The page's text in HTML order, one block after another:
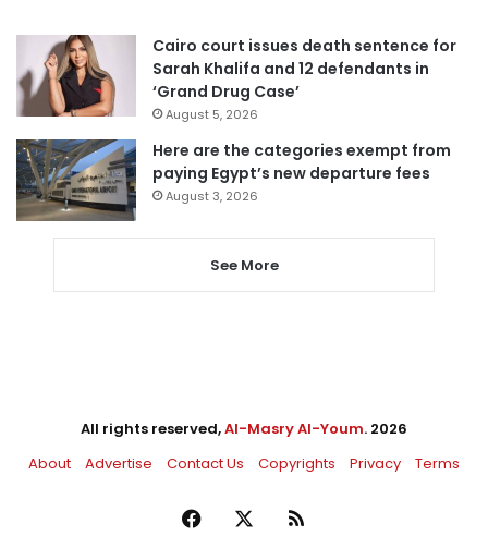
Cairo court issues death sentence for
Sarah Khalifa and 12 defendants in
‘Grand Drug Case’
August 5, 2026
Here are the categories exempt from
paying Egypt’s new departure fees
August 3, 2026
See More
All rights reserved,Al-Masry Al-Youm. 2026
About
Advertise Contact Us Copyrights Privacy Terms
Facebook RSS